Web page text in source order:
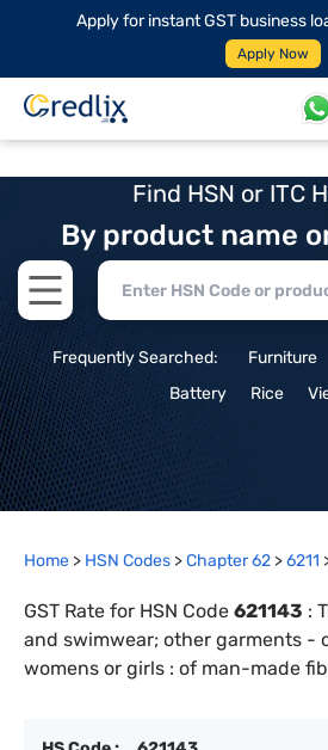
Apply for instant GST business
Apply Now
Find HSN or ITC
By product name
Open main menu
Frequently Searched: Furniture
Battery
Rice
Home > HSN Codes >Chapter62 >6211
GST Rate for HSN Code 621143 :
and swimwear; other garments -
womens or girls : of man-made